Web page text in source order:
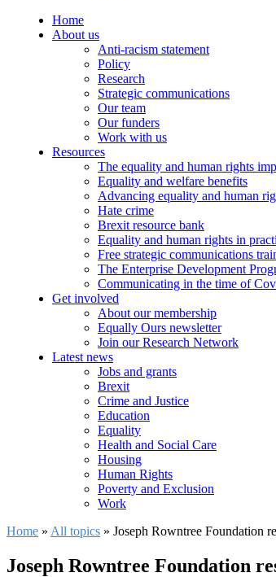
Home
About us
Anti-racism statement
Policy
Research
Strategic communications
Our team
Our funders
Work with us
Resources
The equality and human rights
Equality and welfare benefits
Advancing equality and human
Hate crime
Brexit resource bank
Equality and human rights in
Free strategic communications
The Enterprise Development
Communicating in the time of
Get involved
About our membership
Equally Ours newsletter
Join our Research Network
Latest news
Jobs and grants
Brexit
Crime and Justice
Education
Equality
Health and Social Care
Housing
Human Rights
Poverty and Exclusion
Work
Home » All topics » Joseph Rowntree Foundation
Joseph Rowntree Foundation